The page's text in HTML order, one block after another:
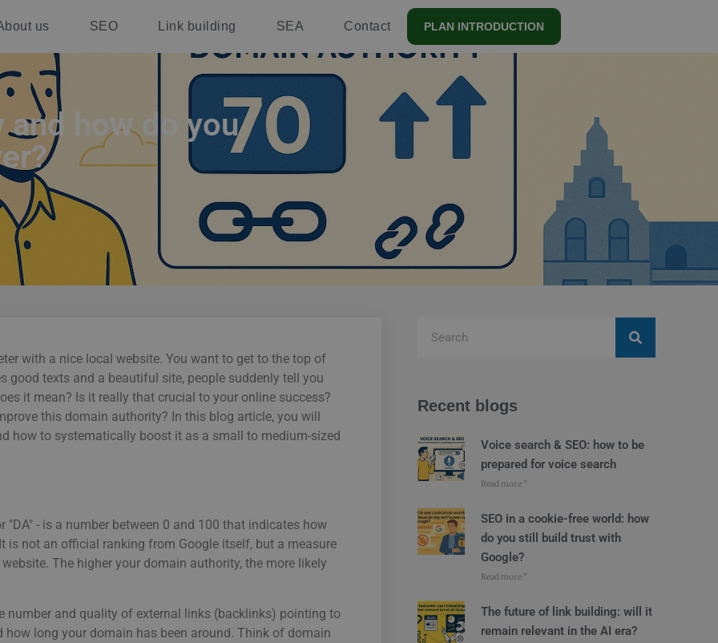
us SEO Link building SEA Contact PLAN INTRODUCTION
how do you
with a nice local website. You want to get to the top of
good texts and a beautiful site, people suddenly tell you
it mean? Is it really that crucial to your online success?
this domain authority? In this blog article, you will
how to systematically boost it as a small to medium-sized
- is a number between 0 and 100 that indicates how
is not an official ranking from Google itself, but a measure
The higher your domain authority, the more likely
and quality of external links (backlinks) pointing to
long your domain has been around. Think of domain
Recent blogs
Voice search & SEO: how to be
prepared for voice search
Read more "
SEO in a cookie-free world: how
do you still build trust with
Google?
Read more "
The future of link building: will it
remain relevant in the AI era?